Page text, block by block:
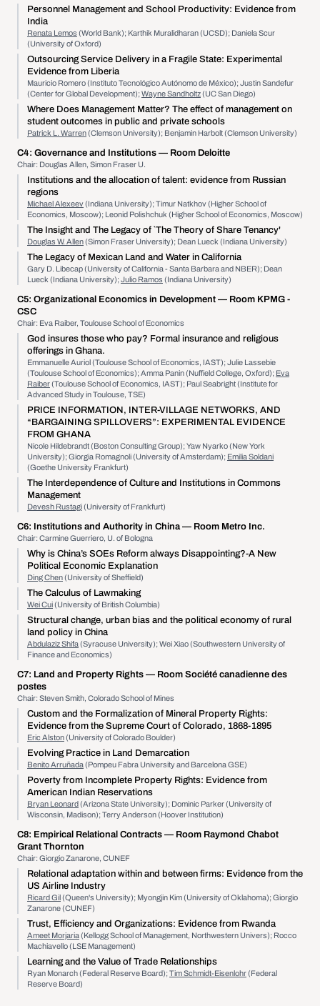
Personnel Management and School Productivity: Evidence from
India
Renata Lemos (World Bank); Karthik Muralidharan (UCSD); Daniela Scur
(University of Oxford)
Outsourcing Service Delivery in a Fragile State: Experimental
Evidence from Liberia
Mauricio Romero (Instituto Tecnológico Autónomo de México); Justin Sandefur
(Center for Global Development); Wayne Sandholtz(UC San Diego)
Where Does Management Matter? The effect of management on
student outcomes in public and private schools
Patrick L. Warren(Clemson University); Benjamin Harbolt (Clemson University)
C4: Governance and Institutions — Room Deloitte
Chair: Douglas Allen, Simon Fraser U.
Institutions and the allocation of talent: evidence from Russian
regions
Michael Alexeev(Indiana University); Timur Natkhov (Higher School of
Economics, Moscow); Leonid Polishchuk (Higher School of Economics, Moscow)
The Insight and The Legacy of `The Theory of Share Tenancy'
Douglas W. Allen(Simon Fraser University); Dean Lueck (Indiana University)
The Legacy of Mexican Land and Water in California
Gary D. Libecap (University of California - Santa Barbara and NBER); Dean
Lueck (Indiana University); Julio Ramos (Indiana University)
C5: Organizational Economics in Development — Room KPMG -
CSC
Chair: Eva Raiber, Toulouse School of Economics
God insures those who pay? Formal insurance and religious
offerings in Ghana.
Emmanuelle Auriol (Toulouse School of Economics, IAST); Julie Lassebie
(Toulouse School of Economics); Amma Panin (Nuffield College, Oxford); Eva
Raiber(Toulouse School of Economics, IAST); Paul Seabright (Institute for
Advanced Study in Toulouse, TSE)
PRICE INFORMATION, INTER-VILLAGE NETWORKS, AND
“BARGAINING SPILLOVERS”: EXPERIMENTAL EVIDENCE
FROM GHANA
Nicole Hildebrandt (Boston Consulting Group); Yaw Nyarko (New York
University); Giorgia Romagnoli (University of Amsterdam); Emilia Soldani
(Goethe University Frankfurt)
The Interdependence of Culture and Institutions in Commons
Management
Devesh Rustagi(University of Frankfurt)
C6: Institutions and Authority in China— Room Metro Inc.
Chair: Carmine Guerriero, U. of Bologna
Why is China’s SOEs Reform always Disappointing?-A New
Political Economic Explanation
Ding Chen(University of Sheffield)
The Calculus of Lawmaking
Wei Cui(University of British Columbia)
Structural change, urban bias and the political economy of rural
land policy in China
Abdulaziz Shifa(Syracuse University); Wei Xiao (Southwestern University of
Finance and Economics)
C7: Land and Property Rights — Room Société canadienne des
postes
Chair: Steven Smith, Colorado School of Mines
Custom and the Formalization of Mineral Property Rights:
Evidence from the Supreme Court of Colorado, 1868-1895
Eric Alston(University of Colorado Boulder)
Evolving Practice in Land Demarcation
Benito Arruñada(Pompeu Fabra University and Barcelona GSE)
Poverty from Incomplete Property Rights: Evidence from
American Indian Reservations
Bryan Leonard(Arizona State University); Dominic Parker (University of
Wisconsin, Madison); Terry Anderson (Hoover Institution)
C8: Empirical Relational Contracts — Room Raymond Chabot
Grant Thornton
Chair: Giorgio Zanarone, CUNEF
Relational adaptation within and between firms: Evidence from the
US Airline Industry
Ricard Gil(Queen's University); Myongjin Kim (University of Oklahoma); Giorgio
Zanarone (CUNEF)
Trust, Efficiency and Organizations: Evidence from Rwanda
Ameet Morjaria(Kellogg School of Management, Northwestern Univers); Rocco
Machiavello (LSE Management)
Learning and the Value of Trade Relationships
Ryan Monarch (Federal Reserve Board); Tim Schmidt-Eisenlohr(Federal
Reserve Board)